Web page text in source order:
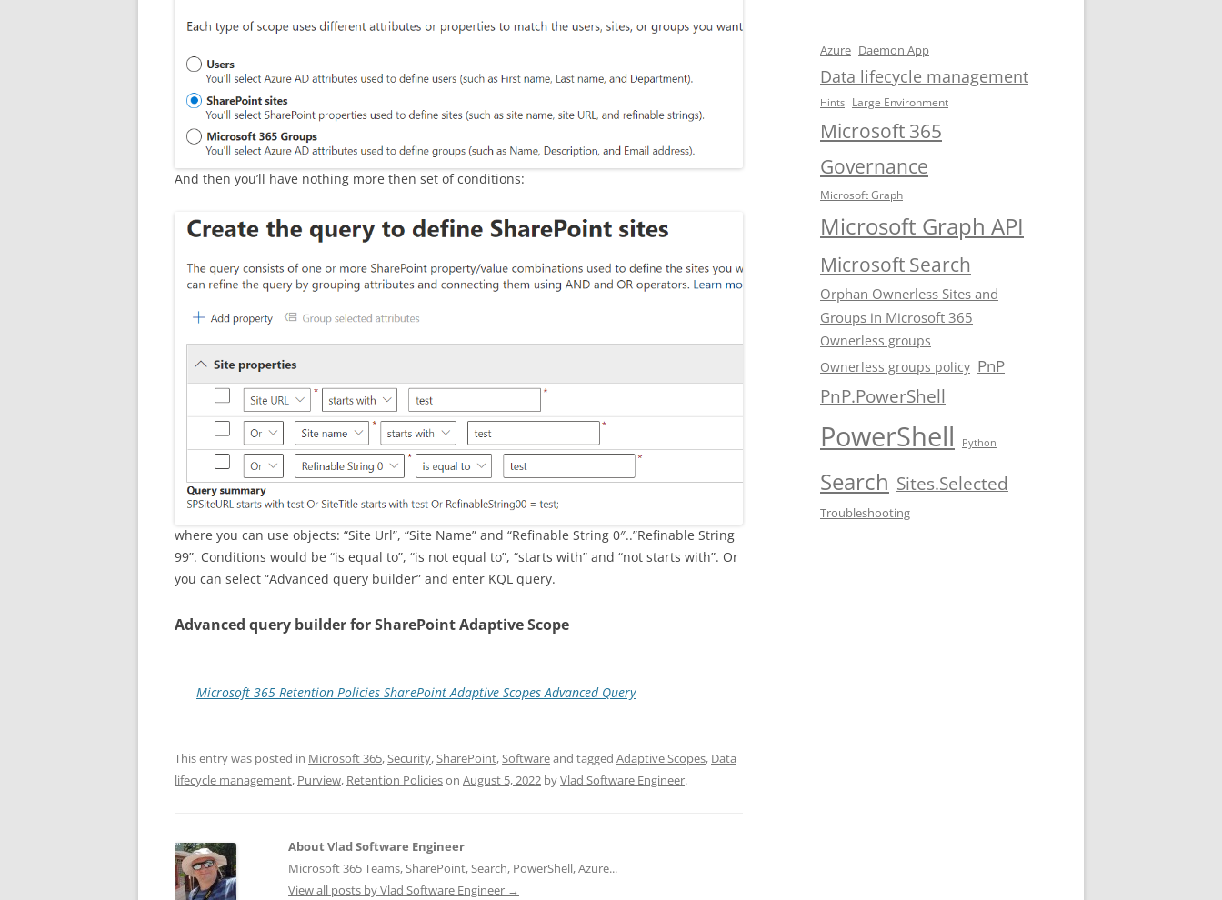
And then you’ll have nothing more then set of conditions:
where you can use objects: “Site Url”, “Site Name” and “Refinable String 0″..”Refinable String
99”. Conditions would be “is equal to”, “is not equal to”, “starts with” and “not starts with”. Or
you can select “Advanced query builder” and enter KQL query.
Advanced query builder for SharePoint Adaptive Scope
Microsoft 365 Retention Policies SharePoint Adaptive Scopes Advanced Query
This entry was posted in Microsoft 365,Security,SharePoint,Softwareand tagged Adaptive Scopes, Data
lifecycle management, Purview, Retention Policieson August 5, 2022 byVlad Software Engineer.
About Vlad Software Engineer
Microsoft 365 Teams, SharePoint, Search, PowerShell, Azure...
View all posts by Vlad Software Engineer →
Azure Daemon App
Data lifecycle management
Hints Large Environment
Microsoft 365
Governance
Microsoft Graph
Microsoft Graph API
Microsoft Search
Orphan Ownerless Sites and
Groups in Microsoft 365
Ownerless groups
Ownerless groups policy PnP
PnP.PowerShell
PowerShell Python
Search Sites.Selected
Troubleshooting